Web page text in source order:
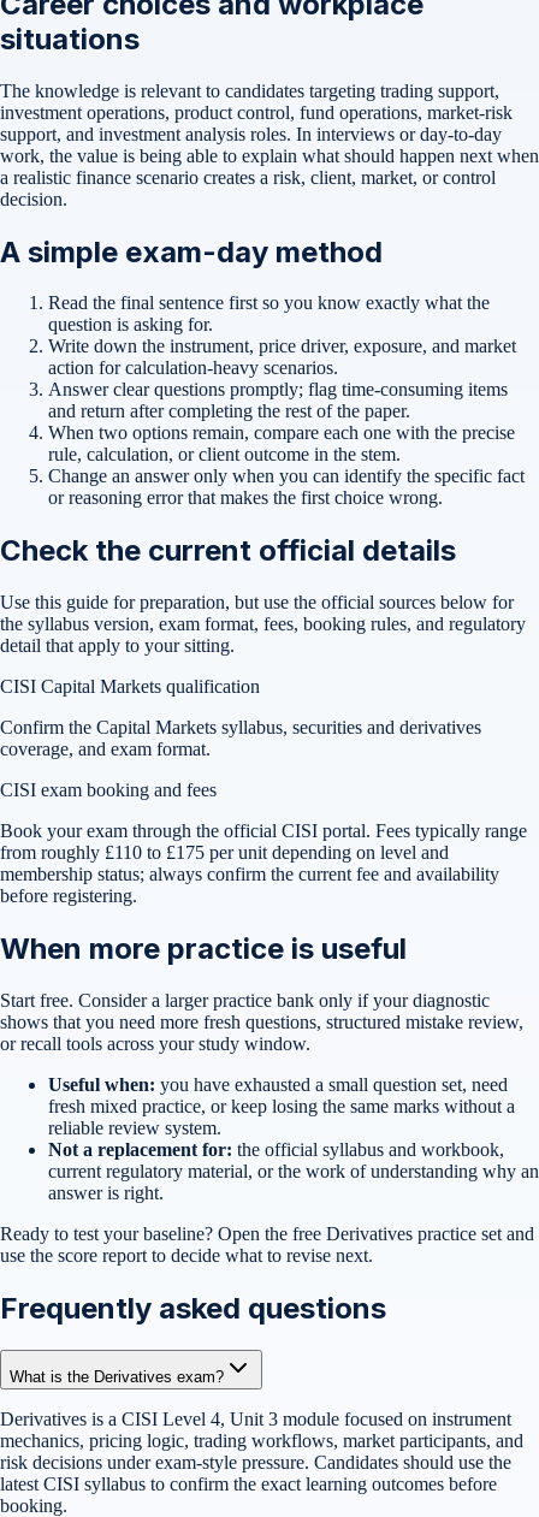
situations
The knowledge is relevant to candidates targeting trading support,
investment operations, product control, fund operations, market-risk
support, and investment analysis roles. In interviews or day-to-day
work, the value is being able to explain what should happen next when
a realistic finance scenario creates a risk, client, market, or control
decision.
A simple exam-day method
Read the final sentence first so you know exactly what the
question is asking for.
Write down the instrument, price driver, exposure, and market
action for calculation-heavy scenarios.
Answer clear questions promptly; flag time-consuming items
and return after completing the rest of the paper.
When two options remain, compare each one with the precise
rule, calculation, or client outcome in the stem.
Change an answer only when you can identify the specific fact
or reasoning error that makes the first choice wrong.
Check the current official details
Use this guide for preparation, but use the official sources below for
the syllabus version, exam format, fees, booking rules, and regulatory
detail that apply to your sitting.
CISI Capital Markets qualification
Confirm the Capital Markets syllabus, securities and derivatives
coverage, and exam format.
CISI exam booking and fees
Book your exam through the official CISI portal. Fees typically range
from roughly £110 to £175 per unit depending on level and
membership status; always confirm the current fee and availability
before registering.
When more practice is useful
Start free. Consider a larger practice bank only if your diagnostic
shows that you need more fresh questions, structured mistake review,
or recall tools across your study window.
Useful when: you have exhausted a small question set, need
fresh mixed practice, or keep losing the same marks without a
reliable review system.
Not a replacement for: the official syllabus and workbook,
current regulatory material, or the work of understanding why an
answer is right.
Ready to test your baseline? Open the free Derivatives practice set and
use the score report to decide what to revise next.
Frequently asked questions
What is the Derivatives exam?
Derivatives is a CISI Level 4, Unit 3 module focused on instrument
mechanics, pricing logic, trading workflows, market participants, and
risk decisions under exam-style pressure. Candidates should use the
latest CISI syllabus to confirm the exact learning outcomes before
booking.